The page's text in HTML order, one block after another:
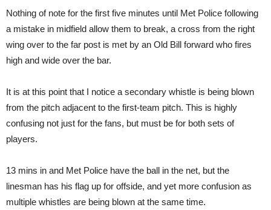
Nothing of note for the first five minutes until Met Police following
a mistake in midfield allow them to break, a cross from the right
wing over to the far post is met by an Old Bill forward who fires
high and wide over the bar.
It is at this point that I notice a secondary whistle is being blown
from the pitch adjacent to the first-team pitch. This is highly
confusing not just for the fans, but must be for both sets of
players.
13 mins in and Met Police have the ball in the net, but the
linesman has his flag up for offside, and yet more confusion as
multiple whistles are being blown at the same time.